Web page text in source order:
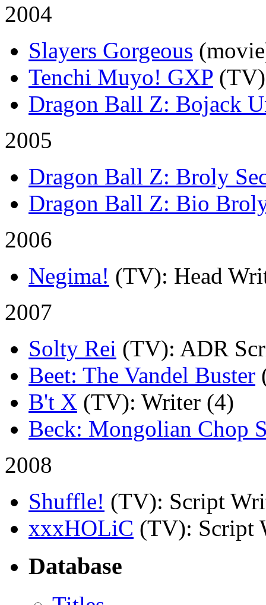
2004
Slayers Gorgeous
Tenchi Muyo! GXP (TV)
Dragon Ball Z: Bojack
2005
Dragon Ball Z: Broly
Dragon Ball Z: Bio
2006
Negima! (TV): Head
2007
Solty Rei (TV): ADR
Beet: The Vandel Buster
B't X (TV): Writer (4)
Beck: Mongolian Chop
2008
Shuffle! (TV): Script
xxxHOLiC (TV): Script
Database